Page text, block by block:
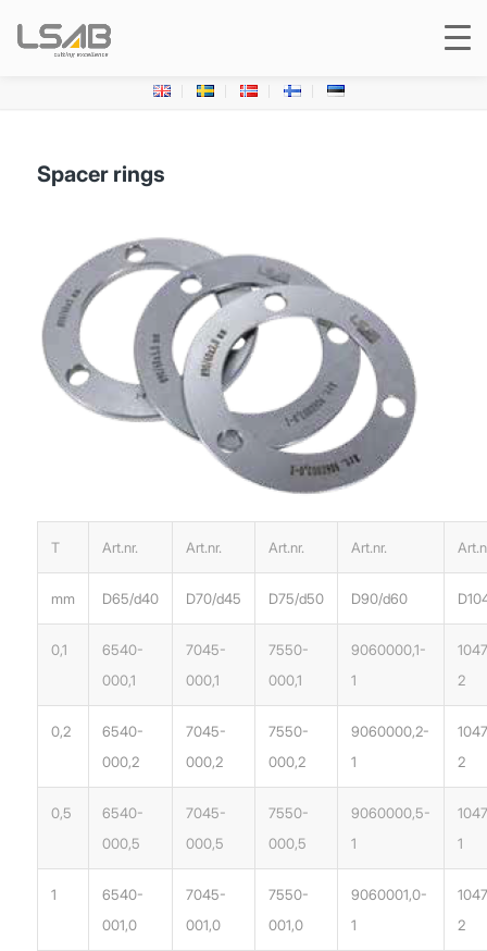
Spacer rings
T Art.nr. Art.nr. Art.nr. Art.nr.
mm D65/d40 D70/d45 D75/d50 D90/d60
0,1
6540-
000,1
7045-
000,1
7550-
000,1
9060000,1-
1
2
0,2
6540-
000,2
7045-
000,2
7550-
000,2
9060000,2-
1
2
0,5
6540-
000,5
7045-
000,5
7550-
000,5
9060000,5-
1
1
1
6540-
001,0
7045-
001,0
7550-
001,0
9060001,0-
1
2